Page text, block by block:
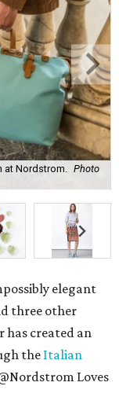
at Nordstrom.
Photo
elegant
three other
has created an
the Italian
Loves